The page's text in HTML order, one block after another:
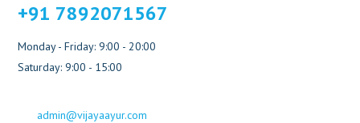
+91 7892071567
Monday - Friday: 9:00 - 20:00
Saturday: 9:00 - 15:00
admin@vijayaayur.com